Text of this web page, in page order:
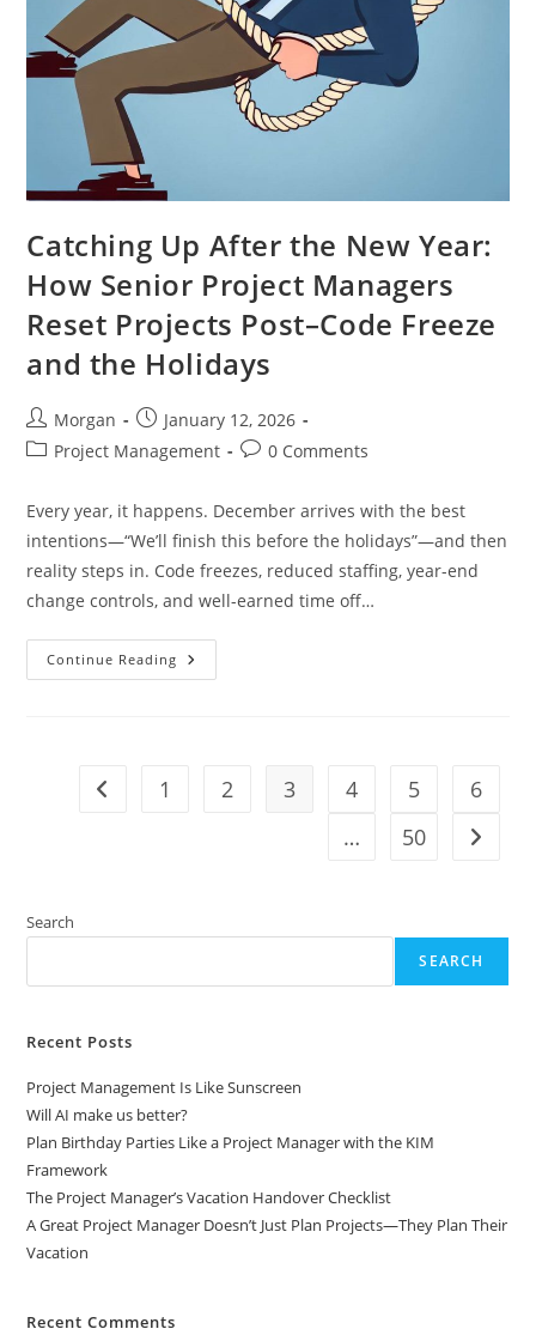
Catching Up After the New Year:
How Senior Project Managers
Reset Projects Post–Code Freeze
and the Holidays
Post
author:
Morgan
Post
published:
January 12, 2026
PostProject Management
Post0 Comments
Every year, it happens. December arrives with the best
intentions—“We’ll finish this before the holidays”—and then
reality steps in. Code freezes, reduced staffing, year-end
change controls, and well-earned time off…
Continue Reading Catching
Up
Senior
Project
Holidays
Go to the previous page
1 2 3 4 5
6
…
50 Go to
Search
SEARCH
Recent Posts
Project Management Is Like Sunscreen
Will AI make us better?
Plan Birthday Parties Like a Project Manager with the KIM
Framework
The Project Manager’s Vacation Handover Checklist
A Great Project Manager Doesn’t Just Plan Projects—They Plan Their
Vacation
Recent Comments